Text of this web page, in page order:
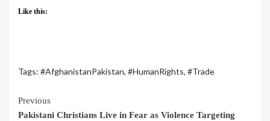
Like this:
Tags: #AfghanistanPakistan, #HumanRights, #Trade
Previous
Pakistani Christians Live in Fear as Violence Targeting